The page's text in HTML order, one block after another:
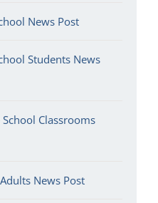
News Post
Students News
Classrooms
News Post